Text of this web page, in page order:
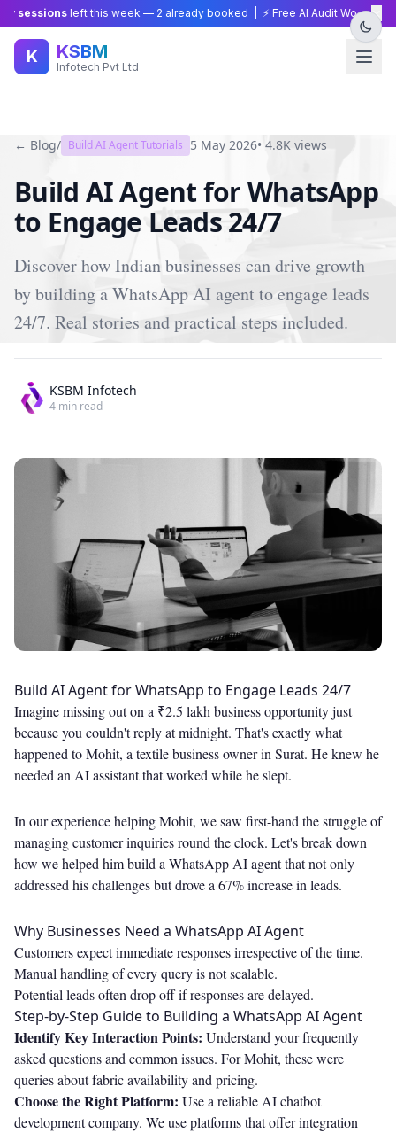
left this week — 2already booked | ⚡ Free AI Audit Worth ×
K KSBM
Infotech Pvt Ltd
← Blog/ Build AI Agent Tutorials 5 May 2026• 4.8K views
Build AI Agent for WhatsApp
to Engage Leads 24/7
Discover how Indian businesses can drive growth
by building a WhatsApp AI agent to engage leads
24/7. Real stories and practical steps included.
KSBM Infotech
4 min read
Build AI Agent for WhatsApp to Engage Leads 24/7
Imagine missing out on a ₹2.5 lakh business opportunity just
because you couldn't reply at midnight. That's exactly what
happened to Mohit, a textile business owner in Surat. He knew he
needed an AI assistant that worked while he slept.
In our experience helping Mohit, we saw first-hand the struggle of
managing customer inquiries round the clock. Let's break down
how we helped him build a WhatsApp AI agent that not only
addressed his challenges but drove a 67% increase in leads.
Why Businesses Need a WhatsApp AI Agent
Customers expect immediate responses irrespective of the time.
Manual handling of every query is not scalable.
Potential leads often drop off if responses are delayed.
Step-by-Step Guide to Building a WhatsApp AI Agent
Identify Key Interaction Points: Understand your frequently
asked questions and common issues. For Mohit, these were
queries about fabric availability and pricing.
Choose the Right Platform: Use a reliable AI chatbot
development company. We use platforms that offer integration